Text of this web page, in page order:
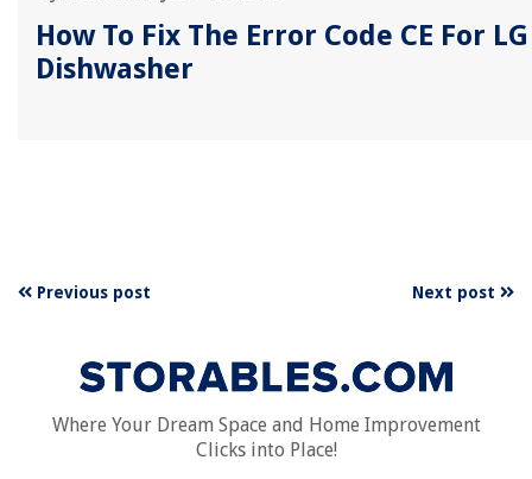
How To Fix The Error Code CE For LG
Dishwasher
Previous post Next post
Where Your Dream Space and Home Improvement
Clicks into Place!